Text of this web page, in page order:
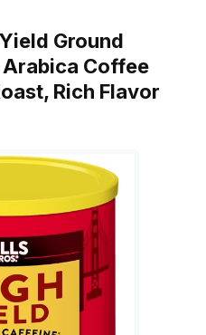
Ground
Arabica Coffee
Rich Flavor